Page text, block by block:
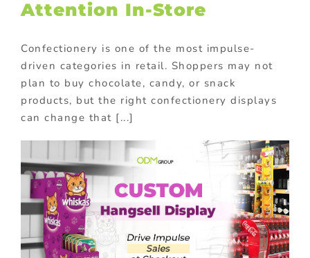
Attention In-Store
Confectionery is one of the most impulse-
driven categories in retail. Shoppers may not
plan to buy chocolate, candy, or snack
products, but the right confectionery displays
can change that [...]